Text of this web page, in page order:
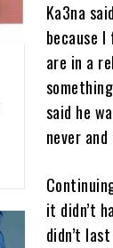
Ka3na
because
are in a
said he
never
it didn’t
didn’t